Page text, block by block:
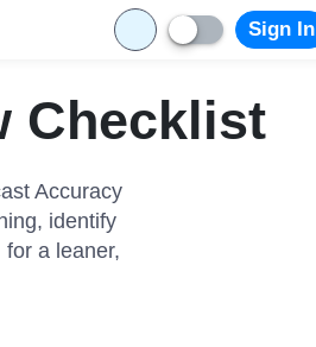
Sign In
Checklist
Accuracy
identify
a leaner,